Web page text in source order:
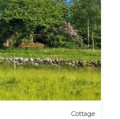
Cottage